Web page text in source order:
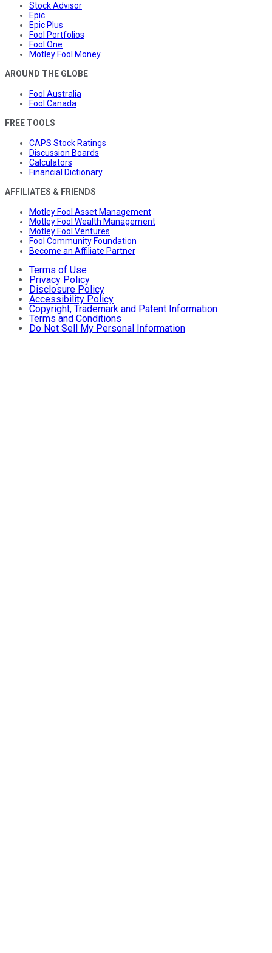
Stock Advisor
Epic
Epic Plus
Fool Portfolios
Fool One
Motley Fool Money
AROUND THE GLOBE
Fool Australia
Fool Canada
FREE TOOLS
CAPS Stock Ratings
Discussion Boards
Calculators
Financial Dictionary
AFFILIATES & FRIENDS
Motley Fool Asset Management
Motley Fool Wealth Management
Motley Fool Ventures
Fool Community Foundation
Become an Affiliate Partner
Terms of Use
Privacy Policy
Disclosure Policy
Accessibility Policy
Copyright, Trademark and Patent Information
Terms and Conditions
Do Not Sell My Personal Information